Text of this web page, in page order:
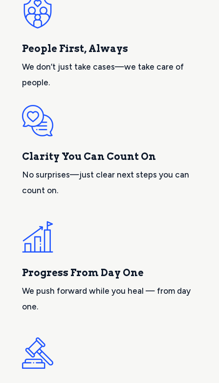
People First, Always
We don’t just take cases—we take care of
people.
Clarity You Can Count On
No surprises—just clear next steps you can
count on.
Progress From Day One
We push forward while you heal — from day
one.